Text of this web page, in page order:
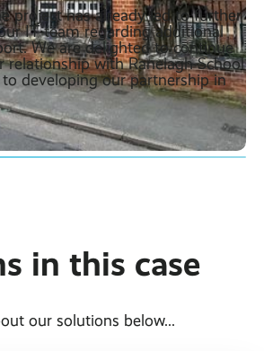
project has already led to further
IT team regarding additional
We are delighted to continue
relationship with Ranelagh School
developing our partnership in
in this case
our solutions below...